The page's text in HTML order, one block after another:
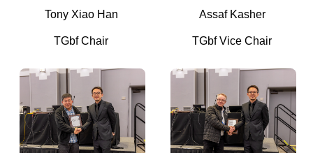
Tony Xiao Han
TGbf Chair
Assaf Kasher
TGbf Vice Chair